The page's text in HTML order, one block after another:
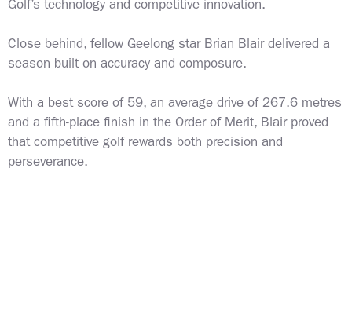
Golf’s technology and competitive innovation.
Close behind, fellow Geelong star Brian Blair delivered a
season built on accuracy and composure.
With a best score of 59, an average drive of 267.6 metres
and a fifth-place finish in the Order of Merit, Blair proved
that competitive golf rewards both precision and
perseverance.